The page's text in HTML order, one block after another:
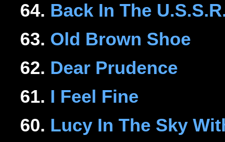
64. Back In The
63. Old Brown Shoe
62. Dear Prudence
61. I Feel Fine
60. Lucy In The Sky